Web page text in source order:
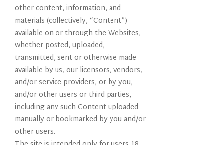
other content, information, and
materials (collectively, “Content”)
available on or through the Websites,
whether posted, uploaded,
transmitted, sent or otherwise made
available by us, our licensors, vendors,
and/or service providers, or by you,
and/or other users or third parties,
including any such Content uploaded
manually or bookmarked by you and/or
other users.